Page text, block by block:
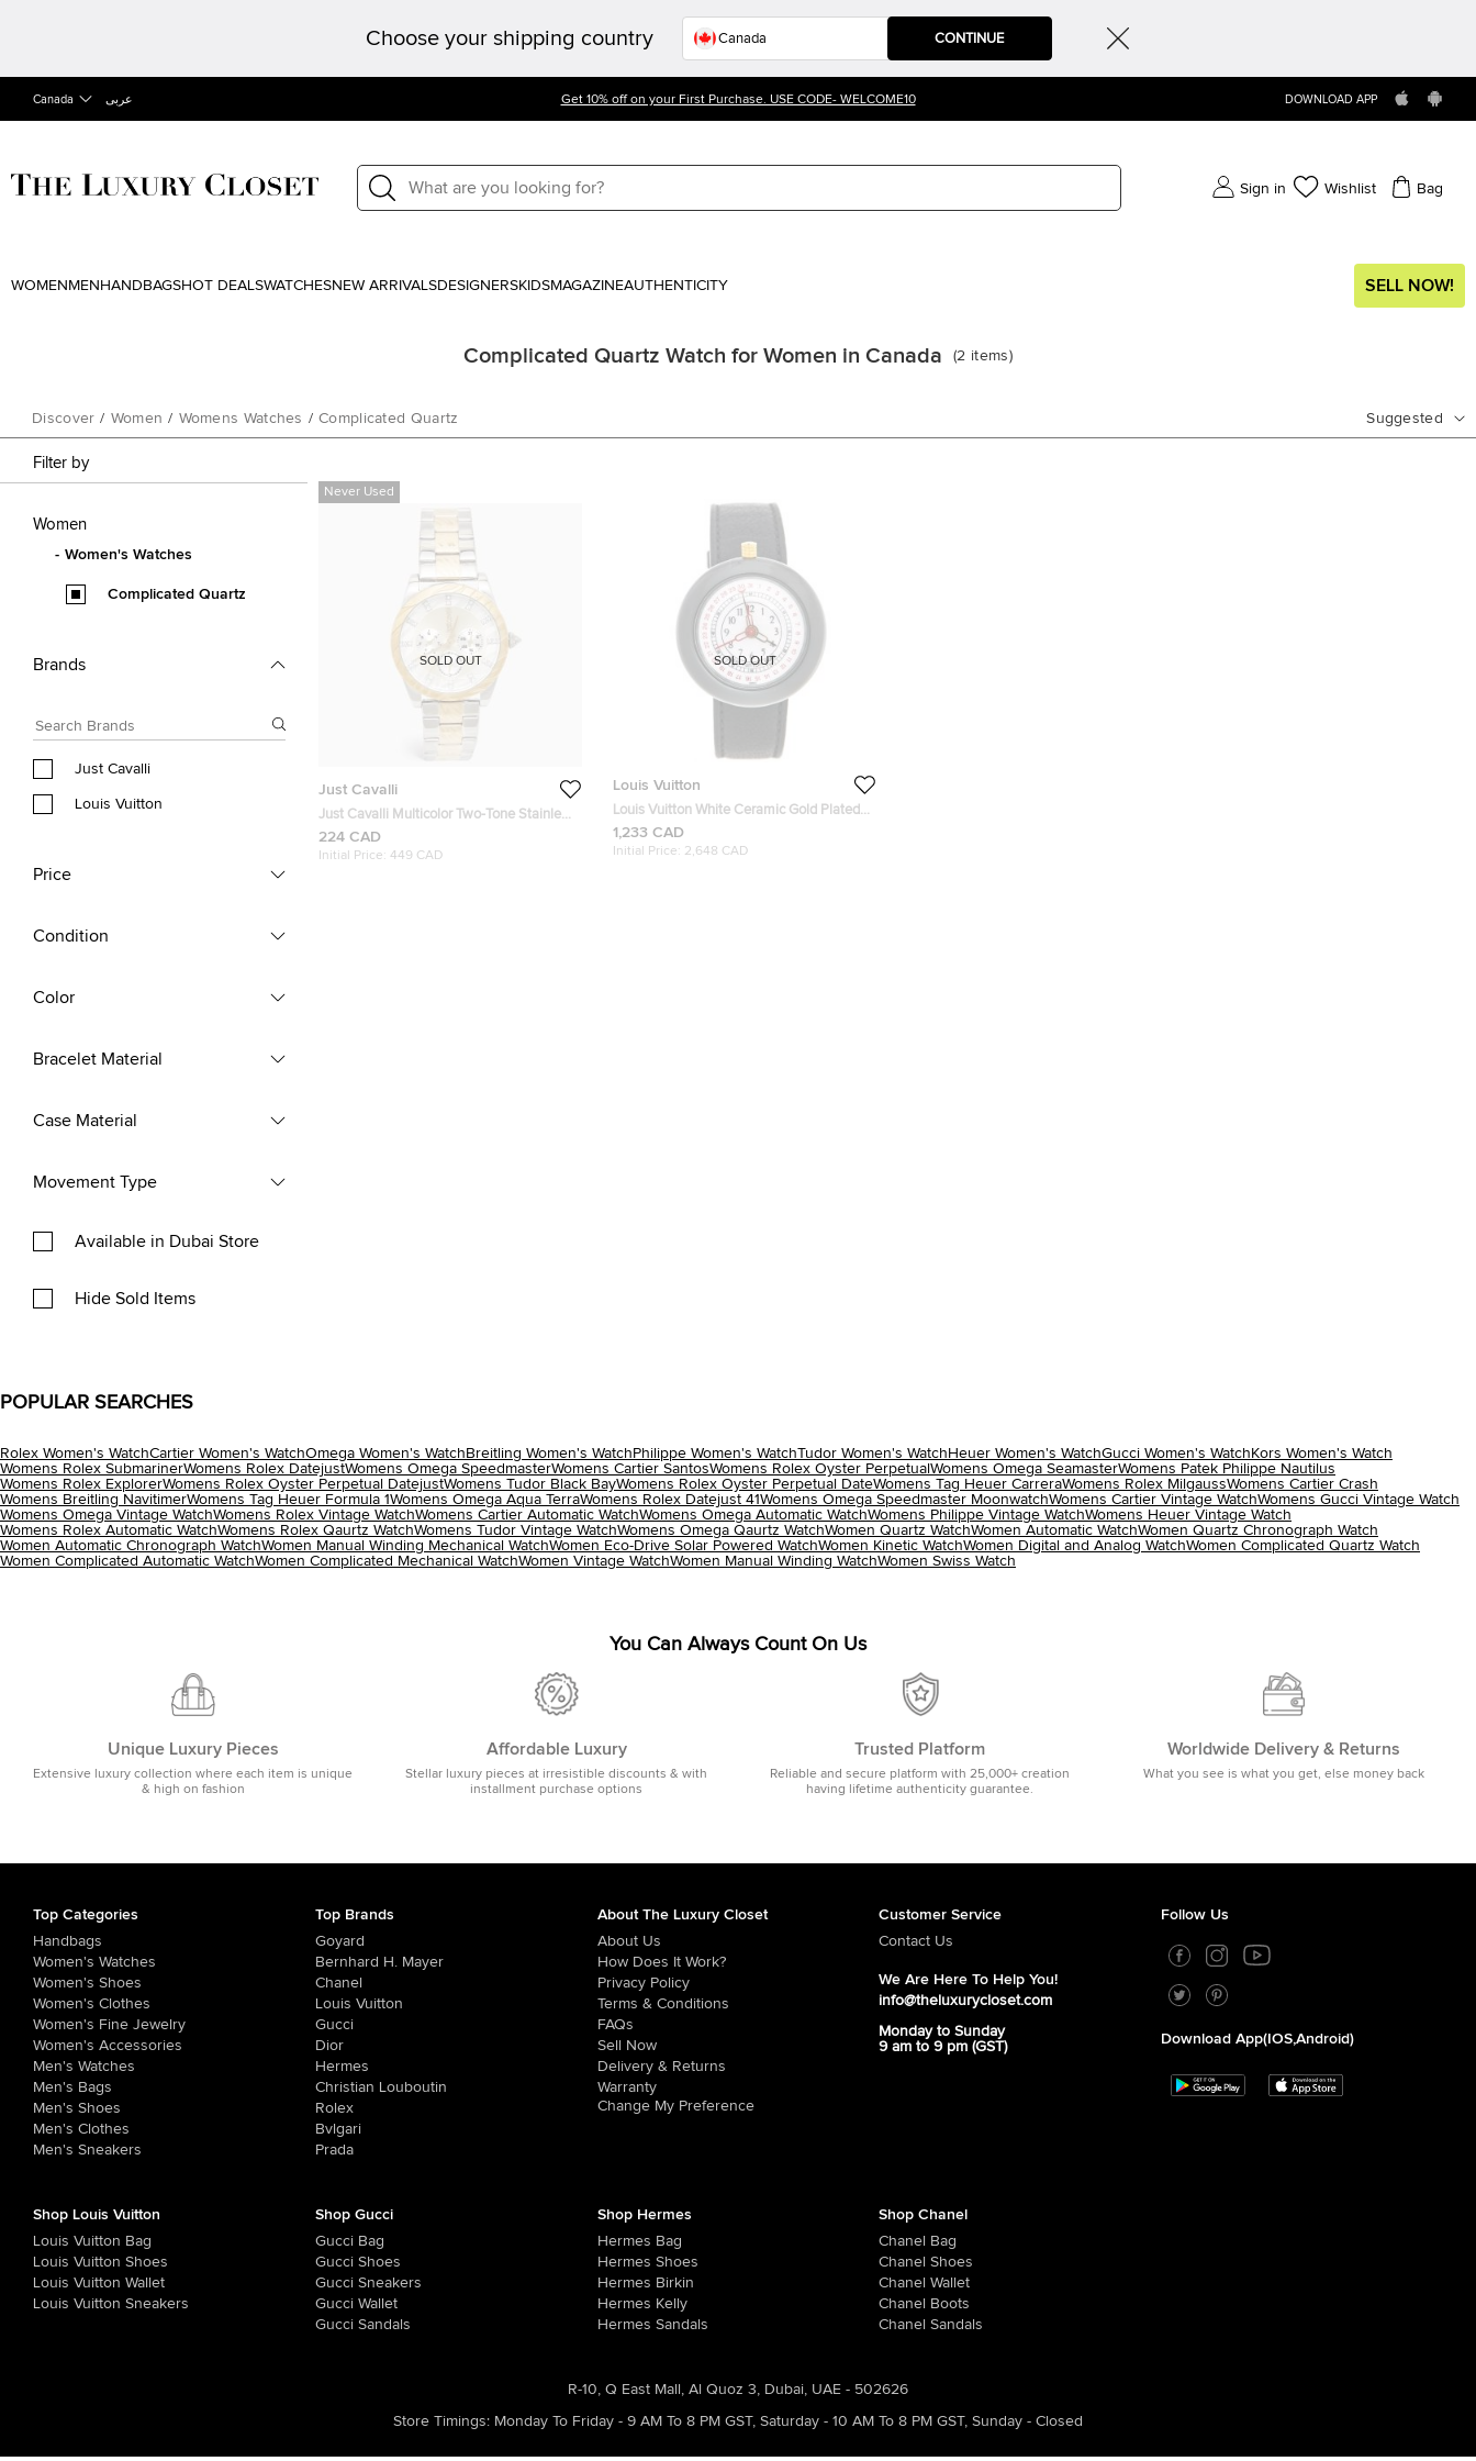
Choose your shipping country CONTINUE
Canada عربى Get 10% off on your First Purchase. USE CODE- WELCOME10 DOWNLOAD APP
Sign in Wishlist Bag
WOMEN MEN HANDBAGSHOT DEALSWATCHESNEW ARRIVALSDESIGNERSKIDSMAGAZINEAUTHENTICITY SELL NOW!
Complicated Quartz Watch for Women in Canada (2 items)
Discover / Women / Womens Watches / Complicated Quartz Suggested
Filter by
Women
Women's Watches
Complicated Quartz
Brands
Just Cavalli
Louis Vuitton
Price
Condition
Color
Bracelet Material
Case Material
Movement Type
Available in Dubai Store
Hide Sold Items
Never Used
Just Cavalli
Just Cavalli Multicolor Two-Tone Stainless
Steel Solo XL JC1L130M0085 Women's
Wristwatch 40 mm
224 CAD
Initial Price: 449 CAD
SOLD OUT
Louis Vuitton
Louis Vuitton White Ceramic Gold Plated
Stainless Steel Leather Monterey LV2
180316 Women's Wristwatch 37 mm
1,233 CAD
Initial Price: 2,648 CAD
SOLD OUT
POPULAR SEARCHES
Rolex Women's WatchCartier Women's WatchOmega Women's Watch Breitling Women's Watch Philippe Women's WatchTudor Women's Watch Heuer Women's WatchGucci Women's Watch Kors Women's Watch
Womens Rolex SubmarinerWomens Rolex DatejustWomens Omega SpeedmasterWomens Cartier SantosWomens Rolex Oyster Perpetual Womens Omega SeamasterWomens Patek Philippe Nautilus
Womens Rolex ExplorerWomens Rolex Oyster Perpetual DatejustWomens Tudor Black BayWomens Rolex Oyster Perpetual DateWomens Tag Heuer CarreraWomens Rolex MilgaussWomens Cartier Crash
Womens Breitling NavitimerWomens Tag Heuer Formula 1Womens Omega Aqua TerraWomens Rolex Datejust 41Womens Omega Speedmaster MoonwatchWomens Cartier Vintage WatchWomens Gucci Vintage Watch
Womens Omega Vintage WatchWomens Rolex Vintage WatchWomens Cartier Automatic WatchWomens Omega Automatic WatchWomens Philippe Vintage WatchWomens Heuer Vintage Watch
Womens Rolex Automatic WatchWomens Rolex Qaurtz WatchWomens Tudor Vintage WatchWomens Omega Qaurtz WatchWomen Quartz WatchWomen Automatic WatchWomen Quartz Chronograph Watch
Women Automatic Chronograph WatchWomen Manual Winding Mechanical WatchWomen Eco-Drive Solar Powered WatchWomen Kinetic WatchWomen Digital and Analog WatchWomen Complicated Quartz Watch
Women Complicated Automatic WatchWomen Complicated Mechanical WatchWomen Vintage WatchWomen Manual Winding WatchWomen Swiss Watch
You Can Always Count On Us
Unique Luxury Pieces
Extensive luxury collection where each item is unique
& high on fashion
Affordable Luxury
Stellar luxury pieces at irresistible discounts & with
installment purchase options
Trusted Platform
Reliable and secure platform with 25,000+ creation
having lifetime authenticity guarantee.
Worldwide Delivery & Returns
What you see is what you get, else money back
Top Categories
Handbags
Women's Watches
Women's Shoes
Women's Clothes
Women's Fine Jewelry
Women's Accessories
Men's Watches
Men's Bags
Men's Shoes
Men's Clothes
Men's Sneakers
Top Brands
Goyard
Bernhard H. Mayer
Chanel
Louis Vuitton
Gucci
Dior
Hermes
Christian Louboutin
Rolex
Bvlgari
Prada
About The Luxury Closet
About Us
How Does It Work?
Privacy Policy
Terms & Conditions
FAQs
Sell Now
Delivery & Returns
Warranty
Change My Preference
Customer Service
Contact Us
We Are Here To Help You!
info@theluxurycloset.com
Monday to Sunday
9 am to 9 pm (GST)
Follow Us
Download App(iOS,Android)
Shop Louis Vuitton
Louis Vuitton Bag
Louis Vuitton Shoes
Louis Vuitton Wallet
Louis Vuitton Sneakers
Shop Gucci
Gucci Bag
Gucci Shoes
Gucci Sneakers
Gucci Wallet
Gucci Sandals
Shop Hermes
Hermes Bag
Hermes Shoes
Hermes Birkin
Hermes Kelly
Hermes Sandals
Shop Chanel
Chanel Bag
Chanel Shoes
Chanel Wallet
Chanel Boots
Chanel Sandals
R-10, Q East Mall, Al Quoz 3, Dubai, UAE - 502626
Store Timings: Monday To Friday - 9 AM To 8 PM GST, Saturday - 10 AM To 8 PM GST, Sunday - Closed